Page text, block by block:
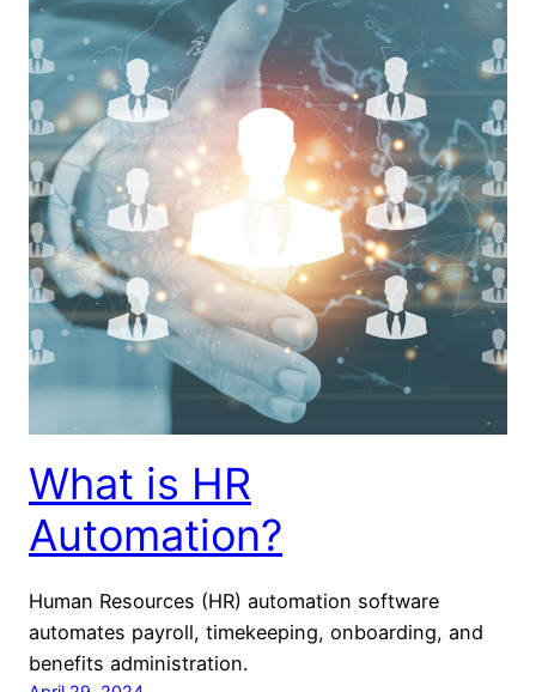
What is HR
Automation?
Human Resources (HR) automation software
automates payroll, timekeeping, onboarding, and
benefits administration.